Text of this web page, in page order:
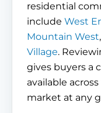
residential
include West
Mountain West,
Village.
gives buyers a
available
market at any